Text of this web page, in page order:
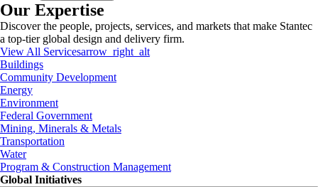
Our Expertise
Discover the people, projects, services, and markets that make Stantec
a top-tier global design and delivery firm.
View All Servicesarrow_right_alt
Buildings
Community Development
Energy
Environment
Federal Government
Mining, Minerals & Metals
Transportation
Water
Program & Construction Management
Global Initiatives